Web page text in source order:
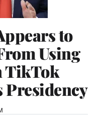
to
Using
TikTok